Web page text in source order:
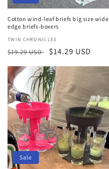
Cotton wind-leaf briefs big size wide
edge briefs-boxers
Vendor:
TWIN CHRONICLES
Regular
$19.29 USD
Sale
$14.29 USD
Sale